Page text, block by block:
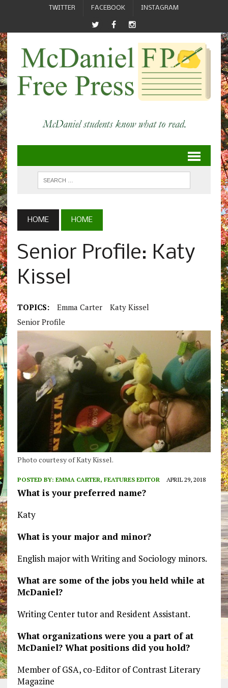
TWITTER FACEBOOK INSTAGRAM
HOME HOME
Senior Profile: Katy
Kissel
TOPICS: Emma Carter
Katy Kissel
Senior Profile
Photo courtesy of Katy Kissel.
POSTED BY: EMMA CARTER, FEATURES EDITOR APRIL 29, 2018
What is your preferred name?
Katy
What is your major and minor?
English major with Writing and Sociology minors.
What are some of the jobs you held while at
McDaniel?
Writing Center tutor and Resident Assistant.
What organizations were you a part of at
McDaniel? What positions did you hold?
Member of GSA, co-Editor of Contrast Literary
Magazine